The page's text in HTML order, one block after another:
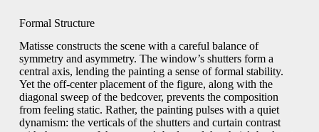
Formal Structure
Matisse constructs the scene with a careful balance of
symmetry and asymmetry. The window’s shutters form a
central axis, lending the painting a sense of formal stability.
Yet the off-center placement of the figure, along with the
diagonal sweep of the bedcover, prevents the composition
from feeling static. Rather, the painting pulses with a quiet
dynamism: the verticals of the shutters and curtain contrast